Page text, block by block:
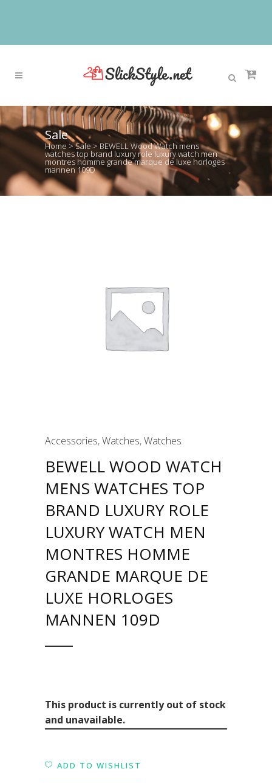
Sale
Home >Sale > BEWELL Wood Watch mens
watches top brand luxury role luxury watch men
montres homme grande marque de luxe horloges
mannen 109D
Accessories,Watches,Watches
BEWELL WOOD WATCH
MENS WATCHES TOP
BRAND LUXURY ROLE
LUXURY WATCH MEN
MONTRES HOMME
GRANDE MARQUE DE
LUXE HORLOGES
MANNEN 109D
This product is currently out of stock
and unavailable.
ADD TO WISHLIST